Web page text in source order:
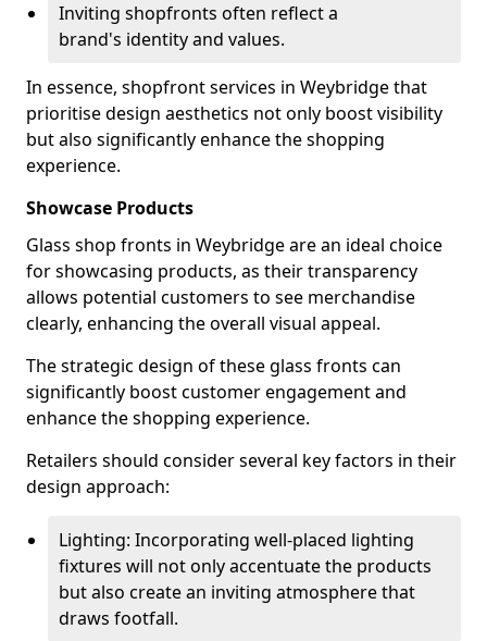
Inviting shopfronts often reflect a
brand's identity and values.
In essence, shopfront services in Weybridge that
prioritise design aesthetics not only boost visibility
but also significantly enhance the shopping
experience.
Showcase Products
Glass shop fronts in Weybridge are an ideal choice
for showcasing products, as their transparency
allows potential customers to see merchandise
clearly, enhancing the overall visual appeal.
The strategic design of these glass fronts can
significantly boost customer engagement and
enhance the shopping experience.
Retailers should consider several key factors in their
design approach:
Lighting: Incorporating well-placed lighting
fixtures will not only accentuate the products
but also create an inviting atmosphere that
draws footfall.